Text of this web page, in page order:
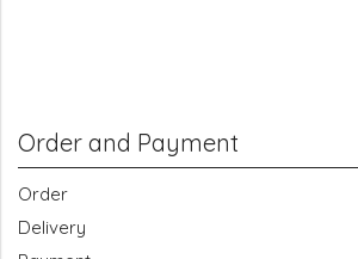
Order and Payment
Order
Delivery